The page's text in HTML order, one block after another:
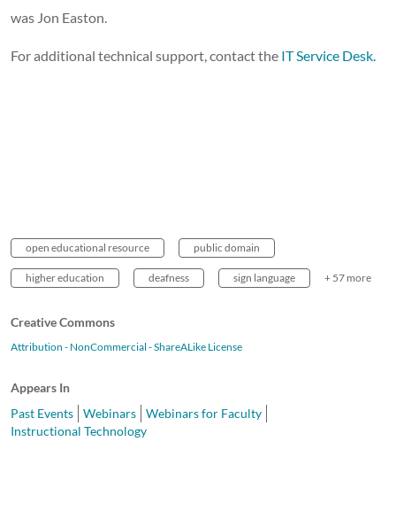
was Jon Easton.
For additional technical support, contact the IT Service Desk.
open educational resource public domain
higher education deafness sign language + 57 more
Creative Commons
Attribution - NonCommercial - ShareALike License
Appears In
Past Events
Webinars
Webinars for Faculty
Instructional Technology